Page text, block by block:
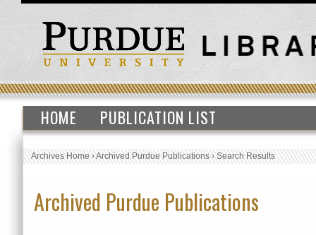
HOME PUBLICATION LIST
Archives Home›Archived Purdue Publications›Search Results
Archived Purdue Publications